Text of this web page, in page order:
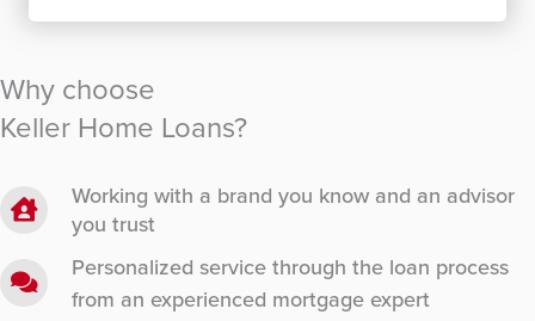
Why choose
Keller Home Loans?
Working with a brand you know and an advisor
you trust
Personalized service through the loan process
from an experienced mortgage expert